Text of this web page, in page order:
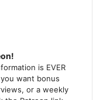
is EVER
want bonus
or a weekly